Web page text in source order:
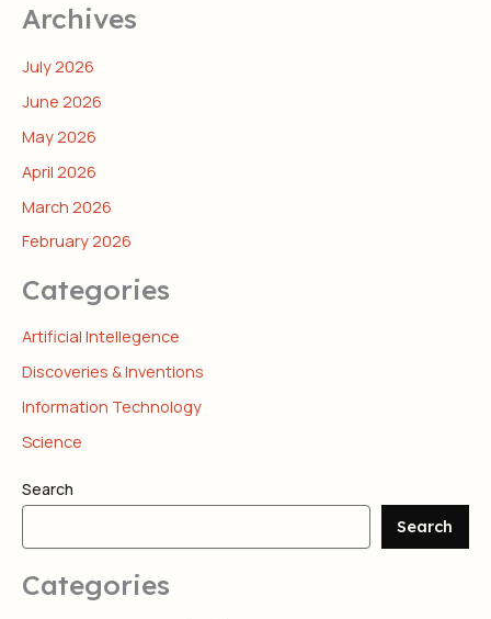
Archives
July 2026
June 2026
May 2026
April 2026
March 2026
February 2026
Categories
Artificial Intellegence
Discoveries & Inventions
Information Technology
Science
Search
Search
Categories